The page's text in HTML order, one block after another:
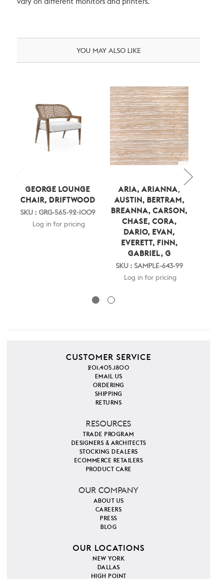
vary on different monitors and printers.
YOU MAY ALSO LIKE
GEORGE LOUNGE
CHAIR, DRIFTWOOD
SKU : GRG-565-92-1009
Log in for pricing
ARIA, ARIANNA,
AUSTIN, BERTRAM,
BREANNA, CARSON,
CHASE, CORA,
DARIO, EVAN,
EVERETT, FINN,
GABRIEL, G
SKU : SAMPLE-643-99
Log in for pricing
CUSTOMER SERVICE
201.405.1800
EMAIL US
ORDERING
SHIPPING
RETURNS
RESOURCES
TRADE PROGRAM
DESIGNERS & ARCHITECTS
STOCKING DEALERS
ECOMMERCE RETAILERS
PRODUCT CARE
OUR COMPANY
ABOUT US
CAREERS
PRESS
BLOG
OUR LOCATIONS
NEW YORK
DALLAS
HIGH POINT